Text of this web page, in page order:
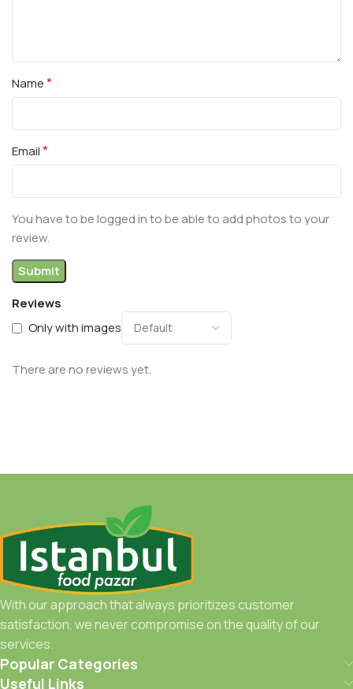
Reviews
Only with images
There are no reviews yet.
Name*
Email*
You have to be logged in to be able to add photos to your
review.
With our approach that always prioritizes customer
satisfaction, we never compromise on the quality of our
services.
Popular Categories
Useful Links